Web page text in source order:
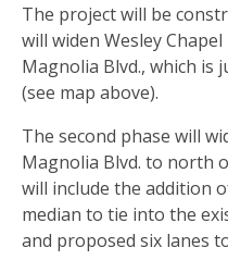
The project will be
will widen Wesley
Magnolia Blvd., which is
(see map above).
The second phase will
Magnolia Blvd. to north
will include the addition
median to tie into the
and proposed six lanes